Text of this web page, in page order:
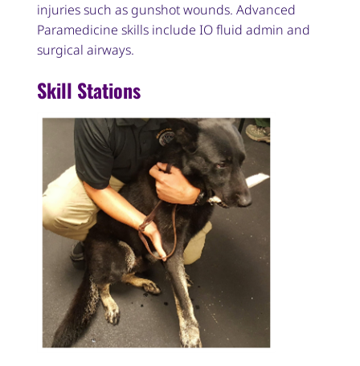
injuries such as gunshot wounds. Advanced
Paramedicine skills include IO fluid admin and
surgical airways.
Skill Stations